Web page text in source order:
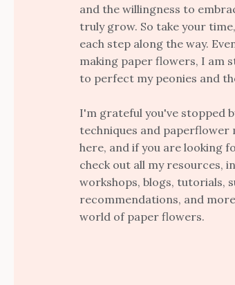
and the willingness to
truly grow. So take your
each step along the way.
making paper flowers, I am
to perfect my peonies and
I'm grateful you've stopped
techniques and paperflower
here, and if you are looking
check out all my resources,
workshops, blogs, tutorials,
recommendations, and
world of paper flowers.